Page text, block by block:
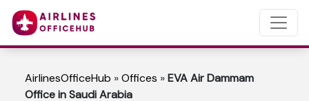
AirlinesOfficeHub »Offices »EVA Air Dammam
Office in Saudi Arabia